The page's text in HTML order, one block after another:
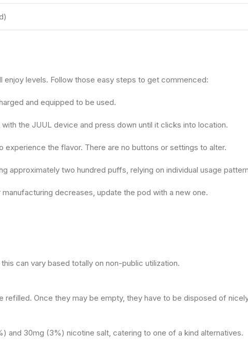
levels. Follow those easy steps to get commenced:
and equipped to be used.
the JUUL device and press down until it clicks into location.
the flavor. There are no buttons or settings to alter.
approximately two hundred puffs, relying on individual usage
decreases, update the pod with a new one.
can vary based totally on non-public utilization.
refilled. Once they may be empty, they have to be disposed of
and 30mg (3%) nicotine salt, catering to one of a kind alternatives.